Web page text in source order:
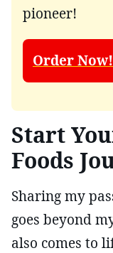
pioneer!
Order Now!
Start
Foods
Sharing my
goes beyond
also comes to